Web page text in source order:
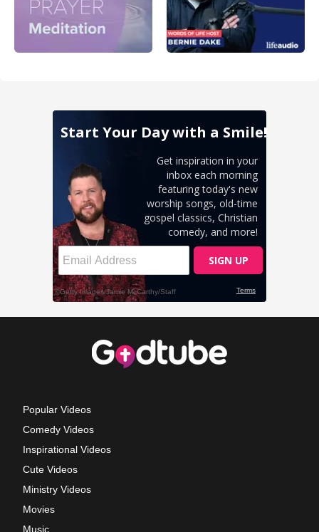
Popular Videos
Comedy Videos
Inspirational Videos
Cute Videos
Ministry Videos
Movies
Music